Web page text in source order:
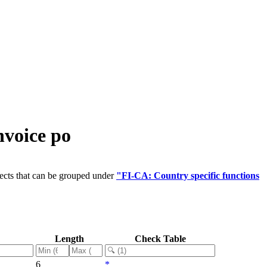
po
that can be grouped under "FI-CA: Country specific functions
Length Check Table
6 *